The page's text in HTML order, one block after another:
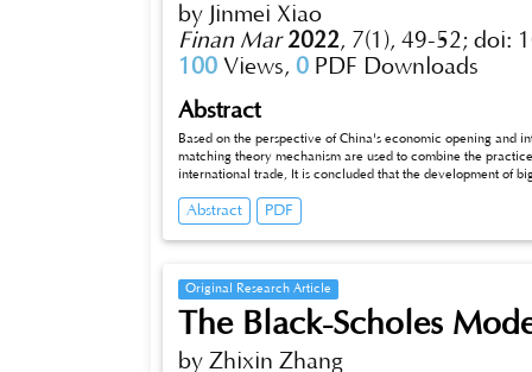
by Jinmei Xiao
Finan Mar 2022, 7(1), 49-52; doi:
100 Views, 0 PDF Downloads
Abstract
Based on the perspective of China's economic opening and
matching theory mechanism are used to combine the
international trade, It is concluded that the development of
that building a new platform for export-oriented economy
We can build an information platform supported by big data
information, and make big data technology the basic
improving the overall development level of China's export-
platform effect supported by big data technology.
Abstract PDF
Original Research Article
The Black-Scholes
by Zhixin Zhang